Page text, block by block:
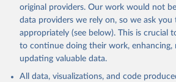
original providers. Our work would not
data providers we rely on, so we ask you
appropriately (see below). This is crucial
to continue doing their work, enhancing,
updating valuable data.
All data, visualizations, and code